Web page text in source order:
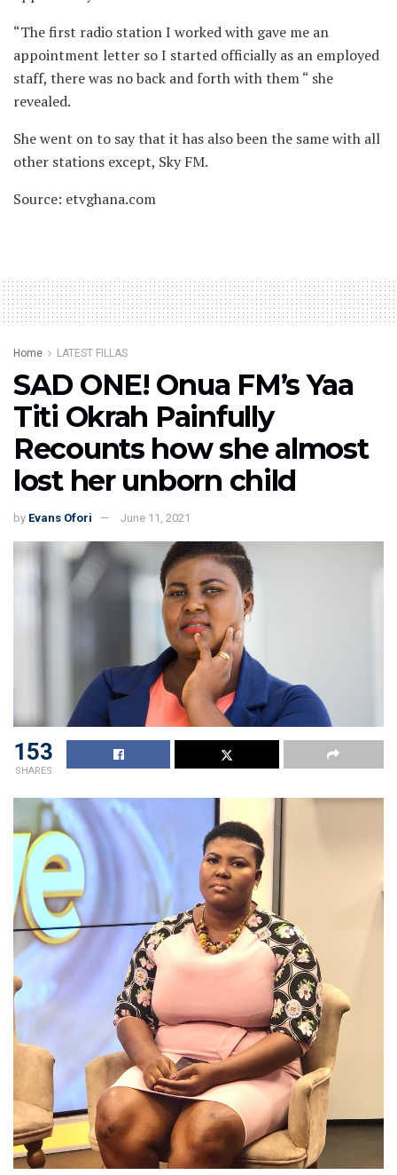
“The first radio station I worked with gave me an
appointment letter so I started officially as an employed
staff, there was no back and forth with them “ she
revealed.
She went on to say that it has also been the same with all
other stations except, Sky FM.
Source: etvghana.com
Home LATEST FILLAS
SAD ONE! Onua FM’s Yaa
Titi Okrah Painfully
Recounts how she almost
lost her unborn child
by Evans Ofori June 11, 2021
153
SHARES